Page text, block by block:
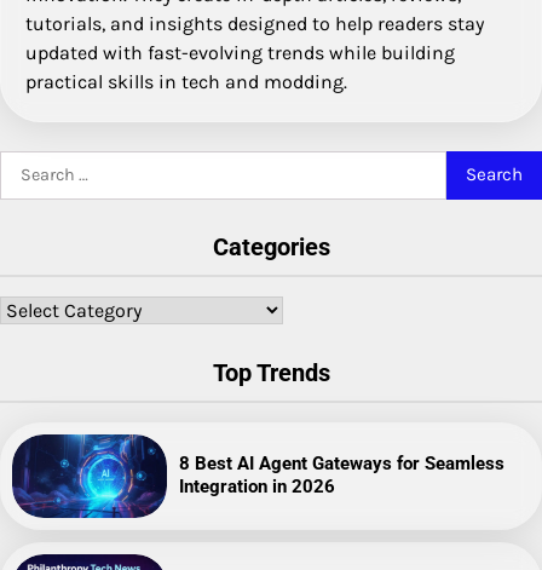
tutorials, and insights designed to help readers stay
updated with fast-evolving trends while building
practical skills in tech and modding.
Categories
Categories
Top Trends
8 Best AI Agent Gateways for Seamless
Integration in 2026